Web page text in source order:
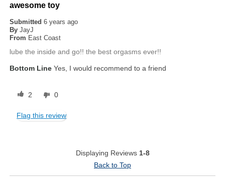
awesome toy
Submitted6 years ago
By JayJ
From East Coast
lube the inside and go!! the best orgasms ever!!
Bottom Line Yes, I would recommend to a friend
2 0
Flag this review
Displaying Reviews 1-8
Back to Top